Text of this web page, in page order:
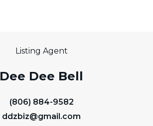
Listing Agent
Dee Dee Bell
(806) 884-9582
ddzbiz@gmail.com